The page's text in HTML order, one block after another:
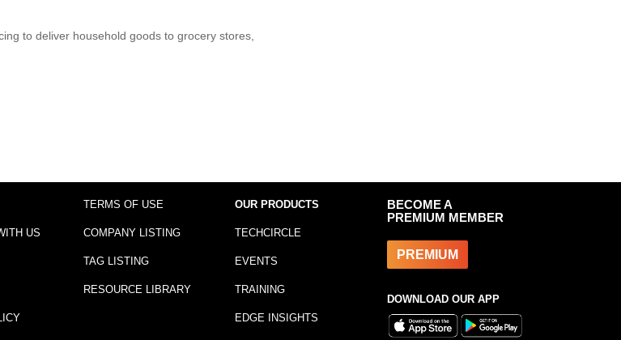
to deliver household goods to grocery stores,
US
TERMS OF USE
COMPANY LISTING
TAG LISTING
RESOURCE LIBRARY
OUR PRODUCTS
TECHCIRCLE
EVENTS
TRAINING
EDGE INSIGHTS
BECOME A
PREMIUM MEMBER
PREMIUM
DOWNLOAD OUR APP